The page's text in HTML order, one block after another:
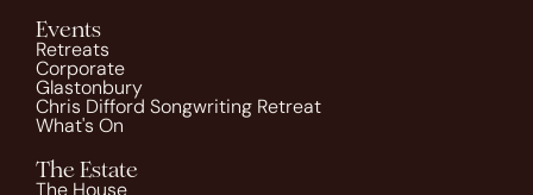
Events
Retreats
Corporate
Glastonbury
Chris Difford Songwriting Retreat
What's On
The Estate
The House